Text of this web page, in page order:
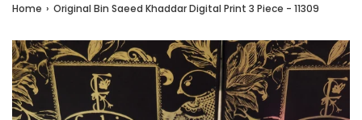
Home › Original Bin Saeed Khaddar Digital Print 3 Piece - 11309